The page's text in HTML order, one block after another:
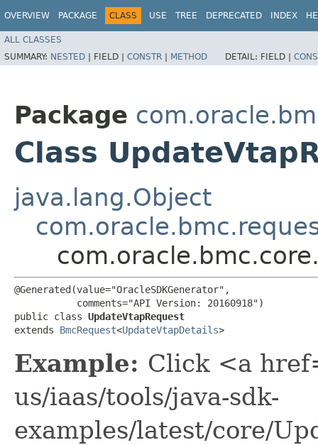
OVERVIEW PACKAGE CLASS USE TREE DEPRECATED INDEX
ALL CLASSES
SUMMARY: NESTED | FIELD | CONSTR | METHOD DETAIL: FIELD |
Package
Class
java.lang.Object
@Generated(value="OracleSDKGenerator",
           comments="API Version: 20160918")
public class UpdateVtapRequest
extends BmcRequest<UpdateVtapDetails>
Example: Click <a
us/iaas/tools/java-sdk-
examples/latest/core/